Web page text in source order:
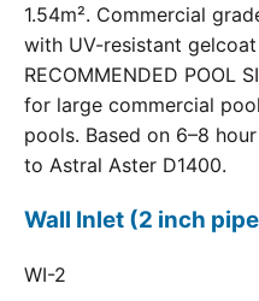
1.54m². Commercial
with UV-resistant gelcoat
RECOMMENDED POOL
for large commercial
pools. Based on 6–8
to Astral Aster D1400.
Wall Inlet (2 inch
WI-2